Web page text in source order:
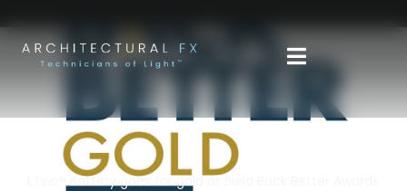
to
content
LTwo® Battery goes for gold at Build Back Better Awards